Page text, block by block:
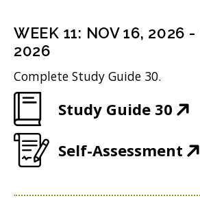
w d
)
i
w
w
n
w
WEEK 11: NOV 16, 2026 -
2026
Complete Study Guide 30.
Study Guide 30 (
p
n
Self-Assessment (
p